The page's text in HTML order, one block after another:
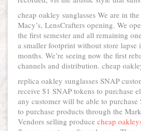
cheap oakley sunglasses We are in
Macy’s, LensCrafters opening. We
the first semester and all remaining
a smaller footprint without store lapse
months. We’re seeing now the first
channels and distribution. cheap
replica oakley sunglasses SNAP
receive $1 SNAP tokens to purchase
any customer will be able to
to purchase products through the
Vendors selling produce cheap